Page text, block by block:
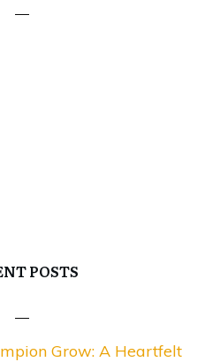
POSTS
Grow: A Heartfelt